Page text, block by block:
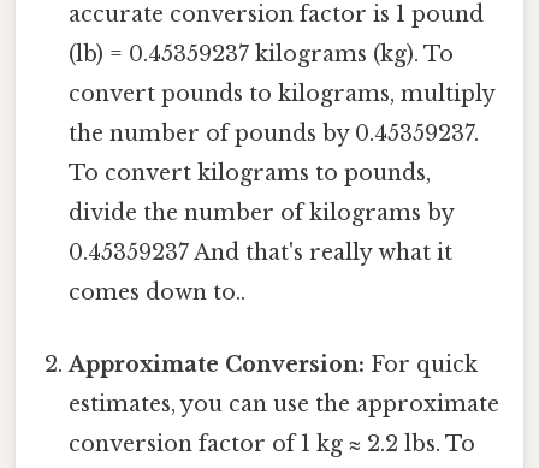
accurate conversion factor is 1 pound
(lb) = 0.45359237 kilograms (kg). To
convert pounds to kilograms, multiply
the number of pounds by 0.45359237.
To convert kilograms to pounds,
divide the number of kilograms by
0.45359237 And that's really what it
comes down to..
Approximate Conversion: For quick
estimates, you can use the approximate
conversion factor of 1 kg ≈ 2.2 lbs. To